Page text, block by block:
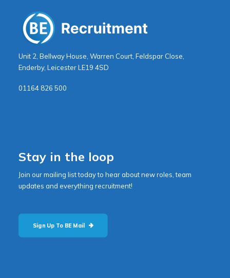
Unit 2, Bellway House, Warren Court, Feldspar Close,
Enderby, Leicester LE19 4SD
01164 826 500
Stay in the loop
Join our mailing list today to hear about new roles, team
updates and everything recruitment!
Sign Up To BE Mail